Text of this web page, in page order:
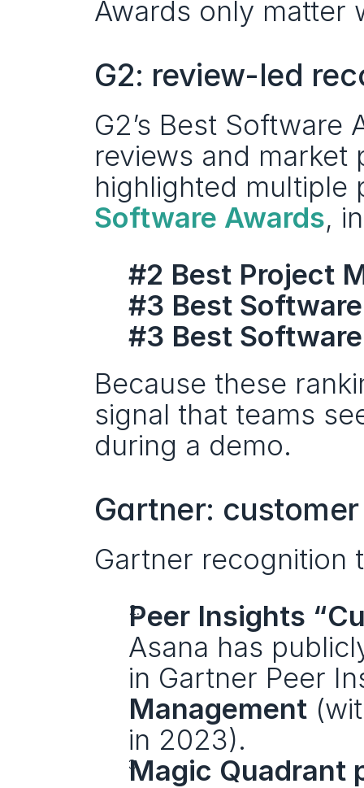
Awards only matter
G2: review-led
G2’s Best
reviews and market
highlighted
Software Awards,
#2 Best Project
#3 Best
#3 Best
Because these
signal that teams
during a demo.
Gartner:
Gartner recognition
Peer Insights
Asana has
in Gartner Peer
Management
in 2023).
Magic Quadrant